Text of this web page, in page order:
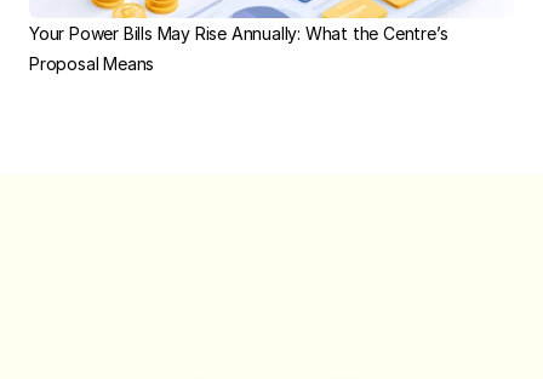
Your Power Bills May Rise Annually: What the Centre’s
Proposal Means